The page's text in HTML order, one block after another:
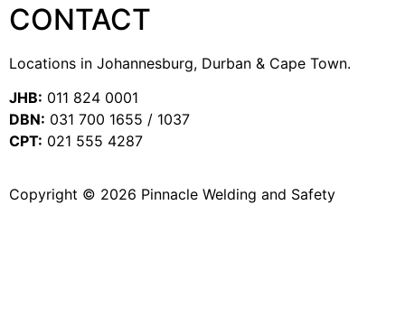
CONTACT
Locations in Johannesburg, Durban & Cape Town.
JHB: 011 824 0001
DBN: 031 700 1655 / 1037
CPT: 021 555 4287
Copyright © 2026 Pinnacle Welding and Safety